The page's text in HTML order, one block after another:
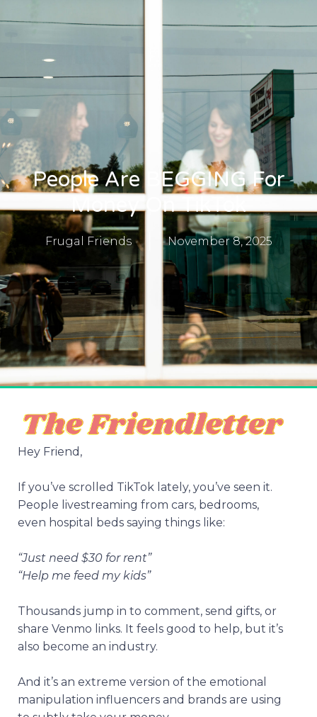
People Are BEGGING For
Money On TikTok
Frugal Friends November 8, 2025
Hey Friend,
If you’ve scrolled TikTok lately, you’ve seen it.
People livestreaming from cars, bedrooms,
even hospital beds saying things like:
“Just need $30 for rent”
“Help me feed my kids”
Thousands jump in to comment, send gifts, or
share Venmo links. It feels good to help, but it’s
also become an industry.
And it’s an extreme version of the emotional
manipulation influencers and brands are using